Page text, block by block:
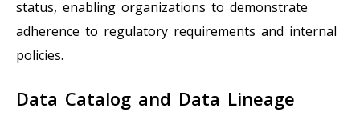
status, enabling organizations to demonstrate
adherence to regulatory requirements and internal
policies.
Data Catalog and Data Lineage